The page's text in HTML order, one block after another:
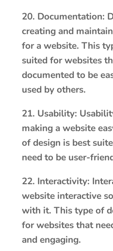
20. Documentation:
creating and
for a website. This
suited for websites
documented to be
used by others.
21. Usability:
making a website
of design is best
need to be user-
22. Interactivity:
website interactive
with it. This type of
for websites that
and engaging.